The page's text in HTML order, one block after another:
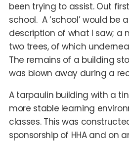
been trying to assist. Out
school. A ‘school’ would be
description of what I saw; a
two trees, of which
The remains of a building
was blown away during a
A tarpaulin building with a
more stable learning
classes. This was
sponsorship of HHA and on